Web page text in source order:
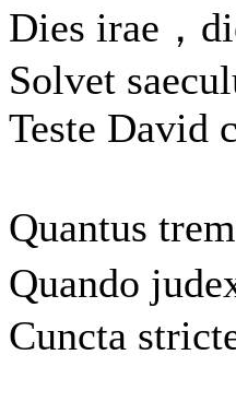
Dies irae，
Solvet
Teste David
Quantus
Quando
Cuncta